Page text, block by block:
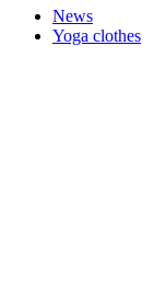
News
Yoga clothes